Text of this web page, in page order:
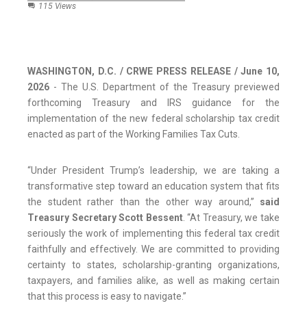
115 Views
WASHINGTON, D.C. / CRWE PRESS RELEASE / June 10,
2026 - The U.S. Department of the Treasury previewed
forthcoming Treasury and IRS guidance for the
implementation of the new federal scholarship tax credit
enacted as part of the Working Families Tax Cuts.
“Under President Trump’s leadership, we are taking a
transformative step toward an education system that fits
the student rather than the other way around,” said
Treasury Secretary Scott Bessent. “At Treasury, we take
seriously the work of implementing this federal tax credit
faithfully and effectively. We are committed to providing
certainty to states, scholarship-granting organizations,
taxpayers, and families alike, as well as making certain
that this process is easy to navigate.”